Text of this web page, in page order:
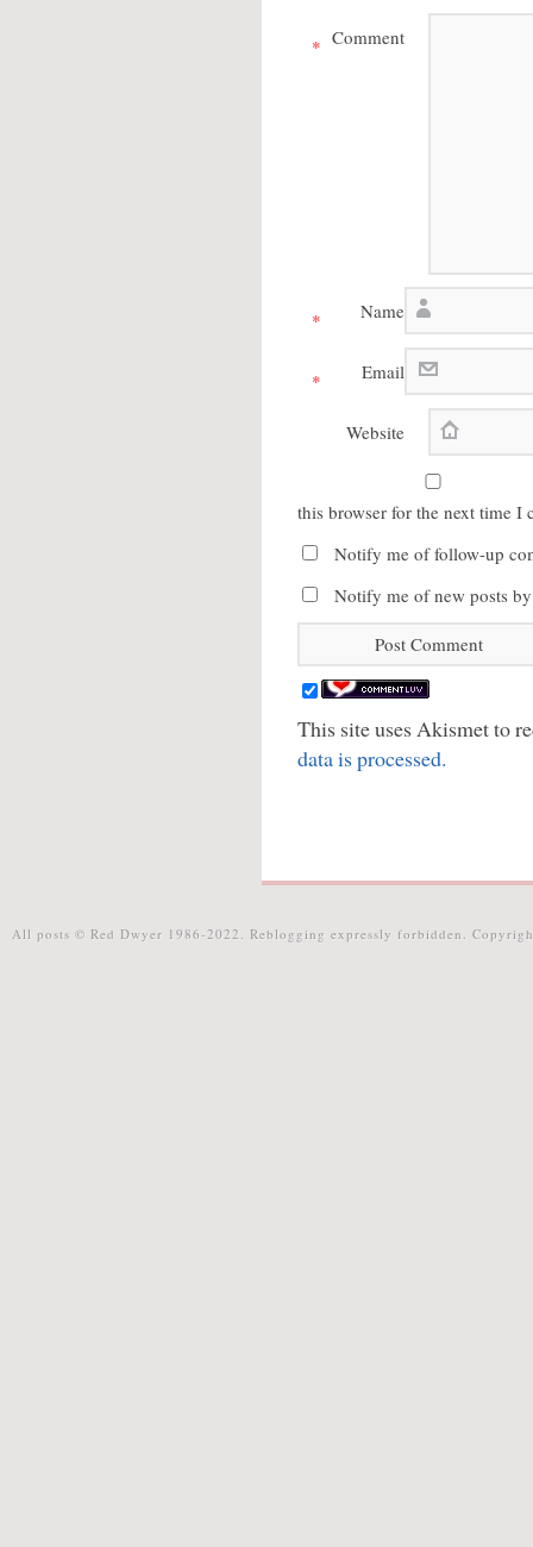
Comment
*
Name
*
Email
*
Website
this browser for the next time I
Notify me of follow-up
Notify me of new posts
This site uses Akismet to
data is processed.
All posts © Red Dwyer 1986-2022. Reblogging expressly forbidden.